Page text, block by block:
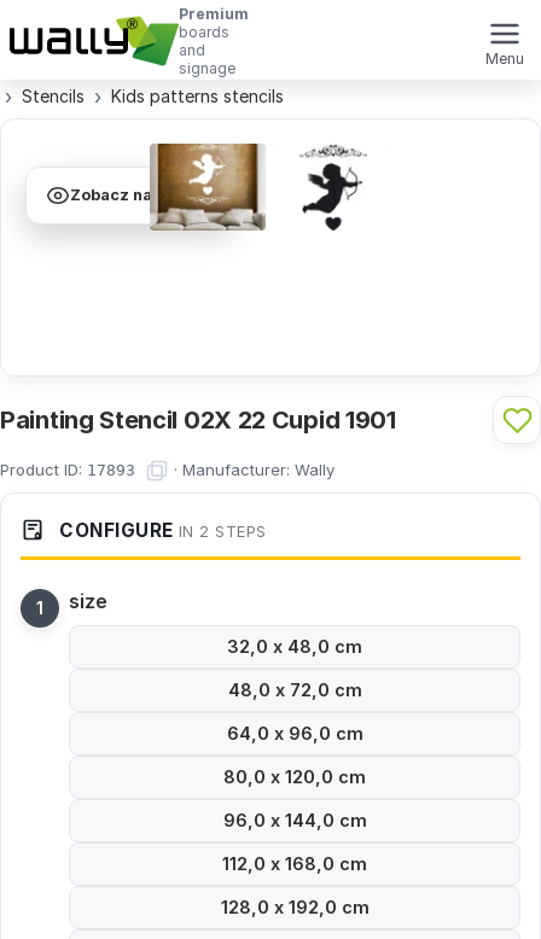
Premium
boards
and
signage
Menu
Stencils Kids patterns stencils
Zobacz na ścianie
Painting Stencil 02X 22 Cupid 1901
Product ID: 17893 · Manufacturer: Wally
CONFIGURE IN 2 STEPS
size
32,0 x 48,0 cm
48,0 x 72,0 cm
64,0 x 96,0 cm
80,0 x 120,0 cm
96,0 x 144,0 cm
112,0 x 168,0 cm
128,0 x 192,0 cm